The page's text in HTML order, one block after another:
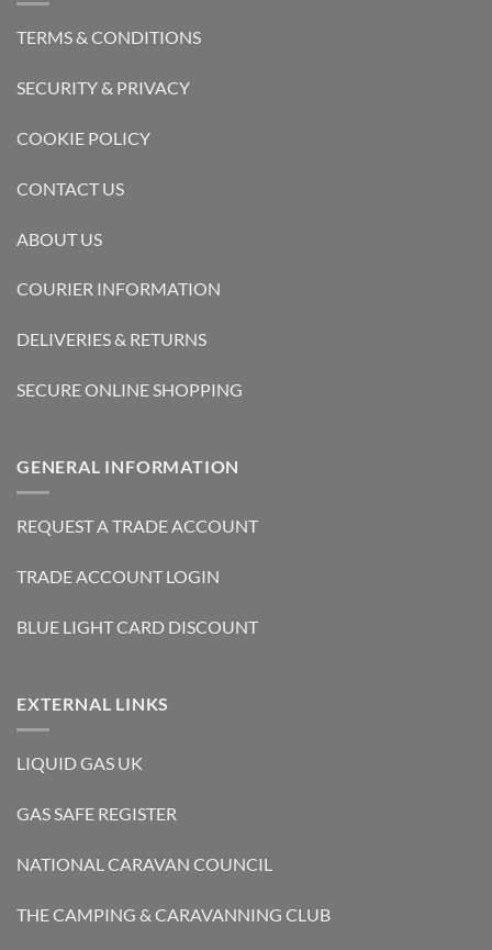
TERMS & CONDITIONS
SECURITY & PRIVACY
COOKIE POLICY
CONTACT US
ABOUT US
COURIER INFORMATION
DELIVERIES & RETURNS
SECURE ONLINE SHOPPING
GENERAL INFORMATION
REQUEST A TRADE ACCOUNT
TRADE ACCOUNT LOGIN
BLUE LIGHT CARD DISCOUNT
EXTERNAL LINKS
LIQUID GAS UK
GAS SAFE REGISTER
NATIONAL CARAVAN COUNCIL
THE CAMPING & CARAVANNING CLUB